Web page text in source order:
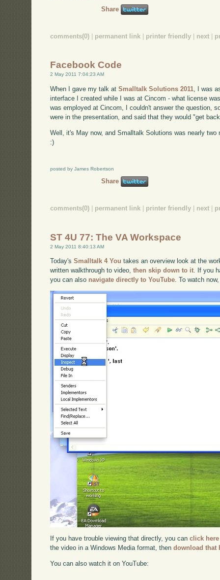
Share
comments(0) | permanent link | printer friendly | next |
Facebook Code
2 May 2011 7:04:23 AM
When I gave my talk atSmalltalk Solutions 2011 , I was
interface I created while I was at Cincom - what license
was employed at Cincom, I couldn't answer the question,
were in the presentation, and said that they would "get
Well, it's May now, and Smalltalk Solutions was nearly
:)
posted by James Robertson
Share
comments(0) permanent link printer friendly next
ST 4U 77: The VA Workspace
2 May 2011 8:40:13 AM
Today'sSmalltalk 4 You takes an overview look at the
written walkthrough to video,then skip down to it. If you
you can also navigate directly to YouTube. To watch
If you have trouble viewing that directly, you canclick here
the video in a Windows Media format, thendownload that
You can also watch it on YouTube: